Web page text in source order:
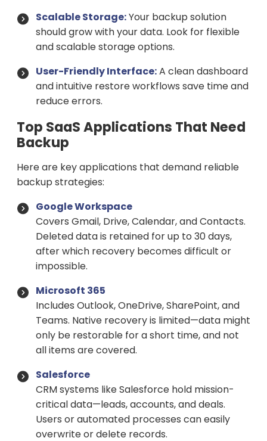
Scalable Storage:Your backup solution
should grow with your data. Look for flexible
and scalable storage options.
User-Friendly Interface:A clean dashboard
and intuitive restore workflows save time and
reduce errors.
Top SaaS Applications That Need
Backup
Here are key applications that demand reliable
backup strategies:
Google Workspace
Covers Gmail, Drive, Calendar, and Contacts.
Deleted data is retained for up to 30 days,
after which recovery becomes difficult or
impossible.
Microsoft 365
Includes Outlook, OneDrive, SharePoint, and
Teams. Native recovery is limited—data might
only be restorable for a short time, and not
all items are covered.
Salesforce
CRM systems like Salesforce hold mission-
critical data—leads, accounts, and deals.
Users or automated processes can easily
overwrite or delete records.